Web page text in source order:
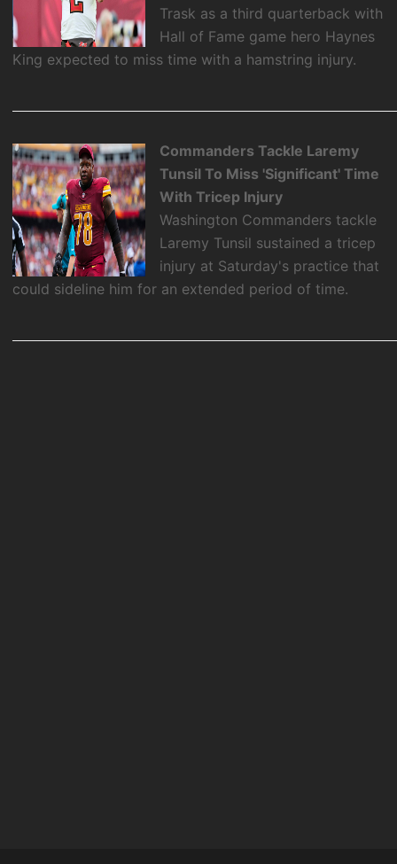
Trask as a third quarterback with
Hall of Fame game hero Haynes
King expected to miss time with a hamstring injury.
Commanders Tackle Laremy
Tunsil To Miss 'Significant' Time
With Tricep Injury
Washington Commanders tackle
Laremy Tunsil sustained a tricep
injury at Saturday's practice that
could sideline him for an extended period of time.